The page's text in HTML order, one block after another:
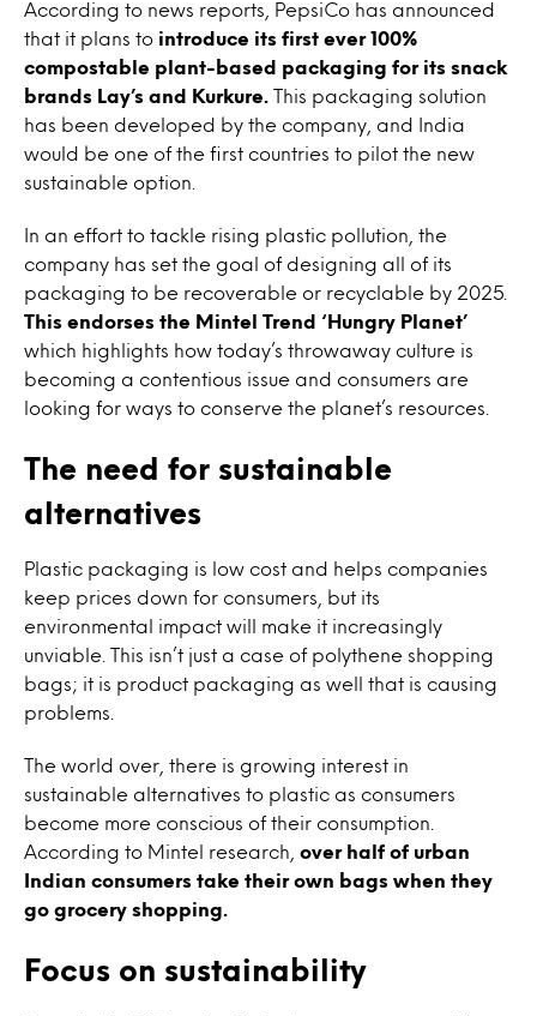
According to news reports, PepsiCo has announced
that it plans to introduce its first ever 100%
compostable plant-based packaging for its snack
brands Lay’s and Kurkure. This packaging solution
has been developed by the company, and India
would be one of the first countries to pilot the new
sustainable option.
In an effort to tackle rising plastic pollution, the
company has set the goal of designing all of its
packaging to be recoverable or recyclable by 2025.
This endorses the Mintel Trend ‘Hungry Planet’
which highlights how today’s throwaway culture is
becoming a contentious issue and consumers are
looking for ways to conserve the planet’s resources.
The need for sustainable
alternatives
Plastic packaging is low cost and helps companies
keep prices down for consumers, but its
environmental impact will make it increasingly
unviable. This isn’t just a case of polythene shopping
bags; it is product packaging as well that is causing
problems.
The world over, there is growing interest in
sustainable alternatives to plastic as consumers
become more conscious of their consumption.
According to Mintel research, over half of urban
Indian consumers take their own bags when they
go grocery shopping.
Focus on sustainability